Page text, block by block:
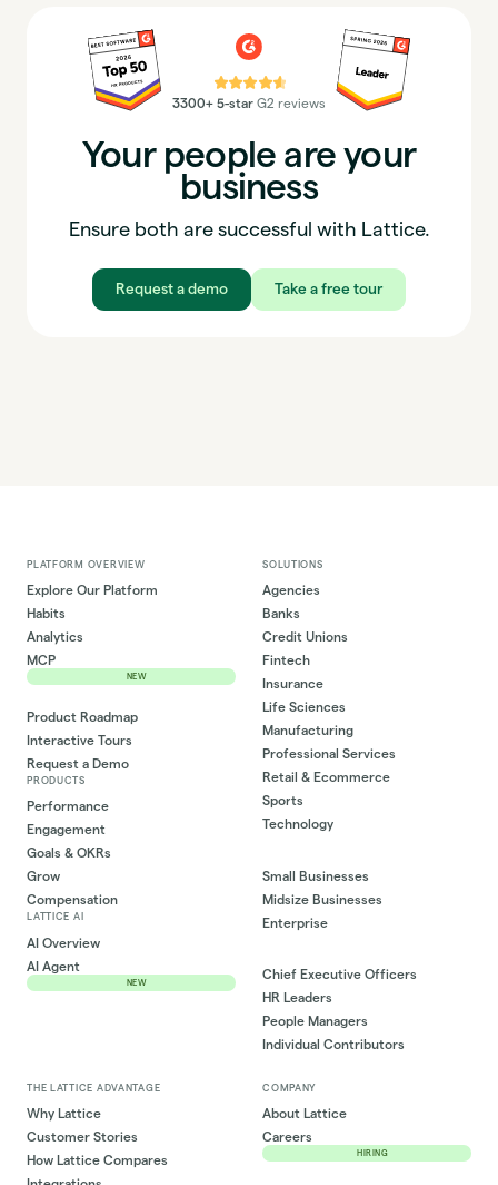
⭐⭐⭐⭐⭐
3300+ 5-star G2 reviews
Your people are your
business
Ensure both are successful with Lattice.
Request a demo Take a free tour
PLATFORM OVERVIEW
Explore Our Platform
Habits
Analytics
MCP
NEW
Product Roadmap
Interactive Tours
Request a Demo
PRODUCTS
Performance
Engagement
Goals & OKRs
Grow
Compensation
LATTICE AI
AI Overview
AI Agent
NEW
SOLUTIONS
Agencies
Banks
Credit Unions
Fintech
Insurance
Life Sciences
Manufacturing
Professional Services
Retail & Ecommerce
Sports
Technology
Small Businesses
Midsize Businesses
Enterprise
Chief Executive Officers
HR Leaders
People Managers
Individual Contributors
THE LATTICE ADVANTAGE
Why Lattice
Customer Stories
How Lattice Compares
COMPANY
About Lattice
Careers
HIRING